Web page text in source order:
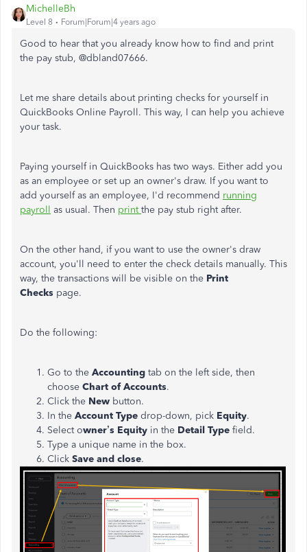
MichelleBh
Level 8 Forum|Forum|4 years ago
Good to hear that you already know how to find and print
the pay stub, @dbland07666.
Let me share details about printing checks for yourself in
QuickBooks Online Payroll. This way, I can help you achieve
your task.
Paying yourself in QuickBooks has two ways. Either add you
as an employee or set up an owner's draw. If you want to
add yourself as an employee, I'd recommend running
payroll as usual. Then printthe pay stub right after.
On the other hand, if you want to use the owner's draw
account, you'll need to enter the check details manually. This
way, the transactions will be visible on the Print
Checks page.
Do the following:
Go to the Accounting tab on the left side, then
choose Chart of Accounts.
Click the New button.
In the Account Type drop-down, pick Equity.
Select owner’s Equity in the Detail Type field.
Type a unique name in the box.
Click Save and close.